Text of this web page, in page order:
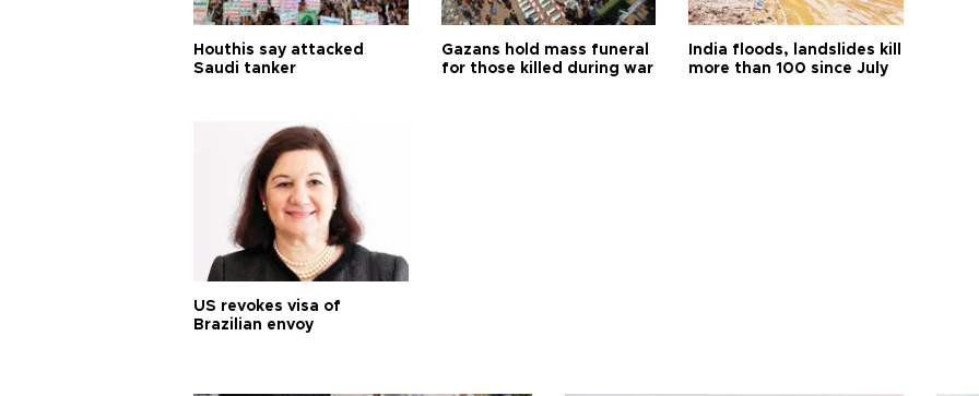
Houthis say attacked
Saudi tanker
Gazans hold mass funeral
for those killed during war
India floods, landslides kill
more than 100 since July
US revokes visa of
Brazilian envoy